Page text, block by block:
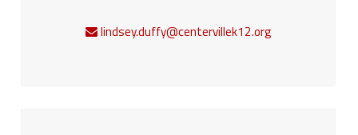
lindsey.duffy@centervillek12.org